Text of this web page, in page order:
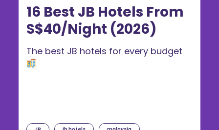
16 Best JB Hotels From
S$40/Night (2026)
The best JB hotels for every budget